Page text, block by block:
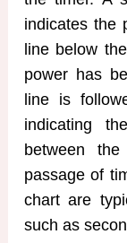
indicates the
line below
power has
line is
indicating
between
passage of
chart are
such as